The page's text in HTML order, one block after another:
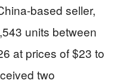
based seller,
units between
at prices of $23 to
two